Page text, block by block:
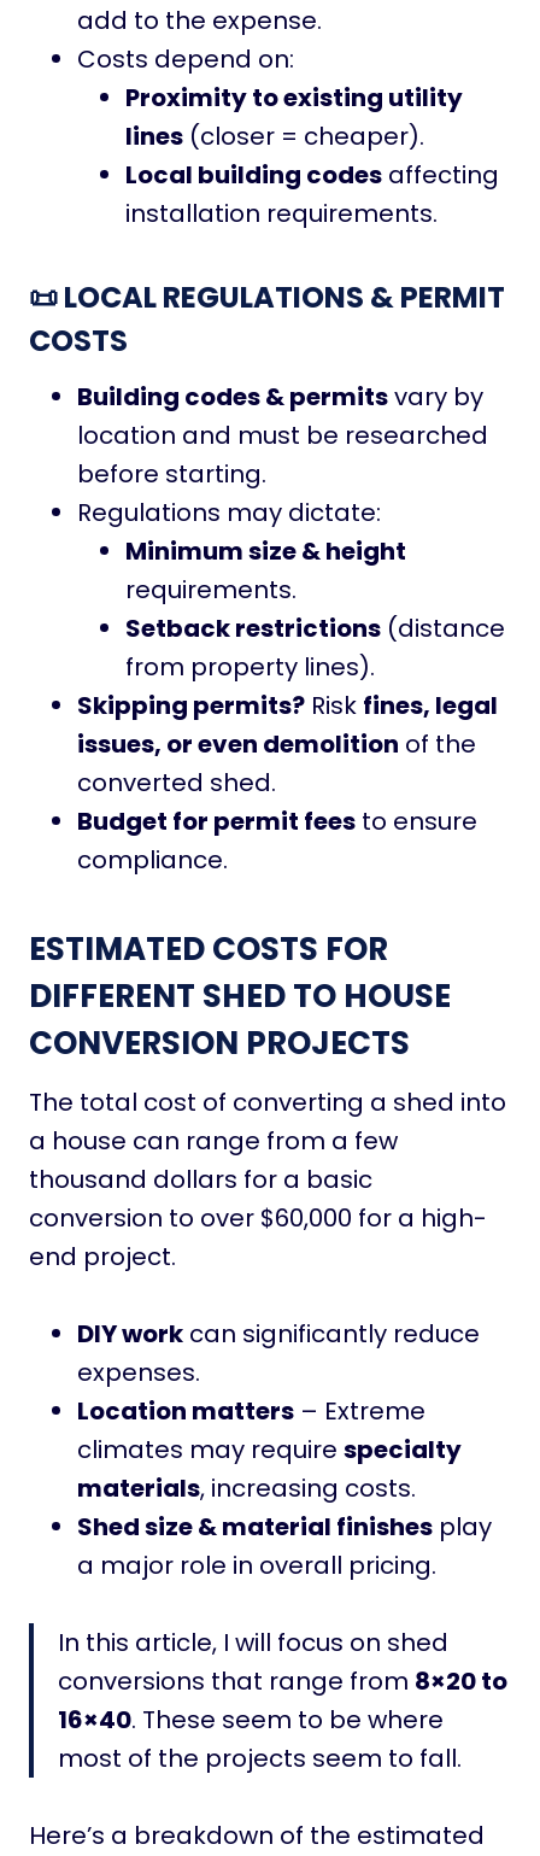
add to the expense.
Costs depend on:
Proximity to existing utility
lines (closer = cheaper).
Local building codes affecting
installation requirements.
📜 LOCAL REGULATIONS & PERMIT
COSTS
Building codes & permitsvary by
location and must be researched
before starting.
Regulations may dictate:
Minimum size & height
requirements.
Setback restrictions (distance
from property lines).
Skipping permits? Risk fines, legal
issues, or even demolition of the
converted shed.
Budget for permit fees to ensure
compliance.
ESTIMATED COSTS FOR
DIFFERENT SHED TO HOUSE
CONVERSION PROJECTS
The total cost of converting a shed into
a house can range from a few
thousand dollars for a basic
conversion to over $60,000 for a high-
end project.
DIY work can significantly reduce
expenses.
Location matters – Extreme
climates may require specialty
materials, increasing costs.
Shed size & material finishes play
a major role in overall pricing.
In this article, I will focus on shed
conversions that range from 8×20 to
16×40. These seem to be where
most of the projects seem to fall.
Here’s a breakdown of the estimated